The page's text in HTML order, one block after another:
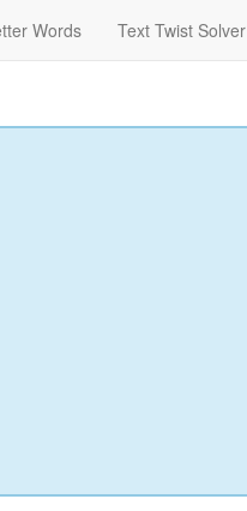
Words Text Twist Solver